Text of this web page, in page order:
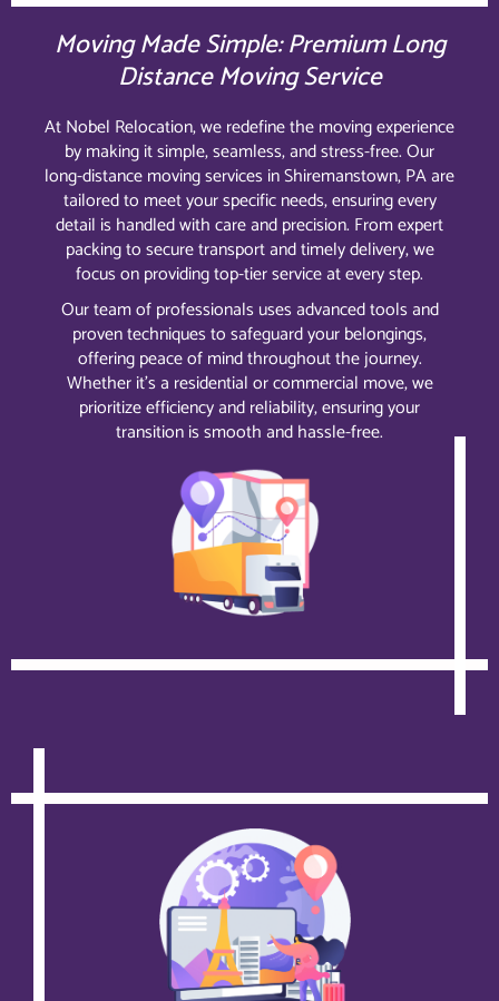
Moving Made Simple: Premium Long
Distance Moving Service
At Nobel Relocation, we redefine the moving experience
by making it simple, seamless, and stress-free. Our
long-distance moving services in Shiremanstown, PA are
tailored to meet your specific needs, ensuring every
detail is handled with care and precision. From expert
packing to secure transport and timely delivery, we
focus on providing top-tier service at every step.
Our team of professionals uses advanced tools and
proven techniques to safeguard your belongings,
offering peace of mind throughout the journey.
Whether it’s a residential or commercial move, we
prioritize efficiency and reliability, ensuring your
transition is smooth and hassle-free.